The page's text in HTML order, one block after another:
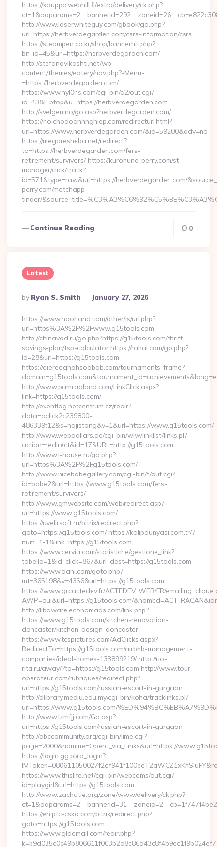
https://kauppa.webhill.fi/extra/delivery/ck.php?
http://www.loserwhiteguy.com/gbook/go.php?
url=https://herbverdegarden.com/csrs-information/csrs
https://steampen.co.kr/shop/bannerhit.php?
bn_id=45&url=https://herbverdegarden.com/
http://stefanovikashti.net/wp-
content/themes/eatery/nav.php?-Menu-
=https://herbverdegarden.com/
https://www.nyl0ns.com/cgi-bin/a2/out.cgi?
id=43&l=btop&u=https://herbverdegarden.com
http://svelgen.no/go.asp?herbverdegarden.com/
https://hoichodoanhnghiep.com/redirecturl.html?
url=https://www.herbverdegarden.com/&id=59200&adv=no
https://megaresheba.net/redirect?
to=https://herbverdegarden.com/fers-
retirement/survivors/ https://kurohune-perry.com/st-
manager/click/track?
id=571&type=raw&url=https://herbverdegarden.com/
perry.com/matchapp-
tinder/
Continue Reading 0
Latest
Posted
By
By Ryan S. Smith January 27, 2026
https://www.haohand.com/other/js/url.php?
url=https%3A%2F%2Fwww.g15tools.com
http://chinavod.ru/go.php?https://g15tools.com/thrift-
savings-plan/tsp-calculator https://rahal.com/go.php?
id=28&url=https://g15tools.com
https://diereaghohsoobab.com/tournaments-frame?
http://www.pamragland.com/LinkClick.aspx?
link=https://g15tools.com/
http://eventlog.netcentrum.cz/redir?
data=aclick2c239800-
486339t12&s=najistong&v=1&url=https://www.g15tools.com/
http://www.webdollars.de/cgi-bin/wiw/linklist/links.pl?
action=redirect&id=17&URL=http://g15tools.com
http://www.i-house.ru/go.php?
url=https%3A%2F%2Fg15tools.com/
http://www.nicebabegallery.com/cgi-bin/t/out.cgi?
id=babe2&url=https://www.g15tools.com/fers-
retirement/survivors/
http://www.gmwebsite.com/web/redirect.asp?
url=https://www.g15tools.com/
https://uvelirsoft.ru/bitrix/redirect.php?
goto=https://g15tools.com/ https://kalipdunyasi.com.tr/?
num=1-1&link=https://g15tools.com
https://www.cervia.com/statistiche/gestione_link?
tabella=1&id_click=867&url_dest=https://g15tools.com
https://www.oahi.com/goto.php?
mt=365198&v=4356&url=https://g15tools.com
https://www.grcactedev.fr/ACTEDEV_WEB/FR/
AWP=oui&url=https://g15tools.com/
http://libaware.economads.com/link.php?
https://www.g15tools.com/kitchen-renovation-
doncaster/kitchen-design-doncaster
https://www.tcspictures.com/AdClicks.aspx?
RedirectTo=https://g15tools.com/airbnb-management-
companies/ideal-homes-133899219/ http://rio-
rita.ru/away/?to=https://g15tools.com http://www.tour-
operateur.com/rubriques/redirect.php?
url=https://g15tools.com/russian-escort-in-gurgaon
http://dlibrary.mediu.edu.my/cgi-bin/koha/tracklinks.pl?
uri=https://www.g15tools.com/
http://www.lzmfjj.com/Go.asp?
url=https://g15tools.com/russian-escort-in-gurgaon
http://abccommunity.org/cgi-bin/lime.cgi?
page=2000&namme=Opera_via_Links&url=https://
https://login.gg.pl/rd_login?
https://www.thislife.net/cgi-bin/webcams/out.cgi?
id=playgirl&url=https://g15tools.com
http://www.zachatie.org/zone/www/delivery/ck.php?
https://en.pfc-cska.com/bitrix/redirect.php?
goto=https://g15tools.com
https://www.gldemail.com/redir.php?